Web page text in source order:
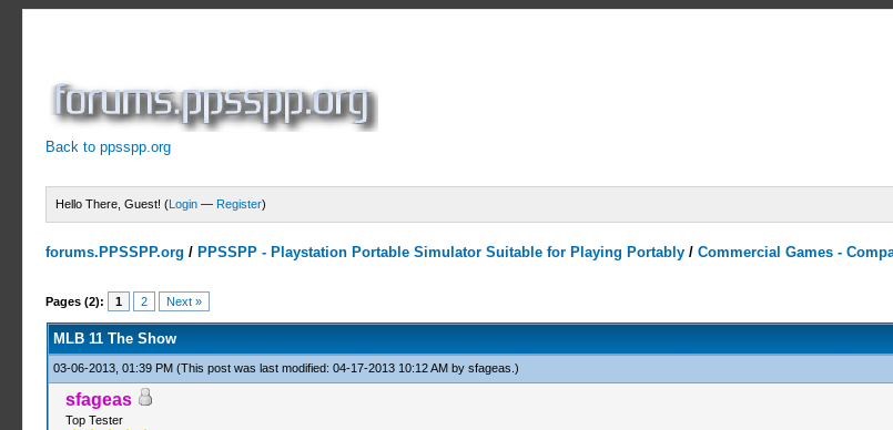
Back to ppsspp.org
Hello There, Guest! (Login — Register)
forums.PPSSPP.org / PPSSPP - Playstation Portable Simulator Suitable for Playing Portably /Commercial Games -
Pages (2): 1 2 Next »
2 Votes - 3 Average
1
2
3
4
5
MLB 11 The Show
03-06-2013, 01:39 PM (This post was last modified: 04-17-2013 10:12 AM by sfageas .)
sfageas
Top Tester